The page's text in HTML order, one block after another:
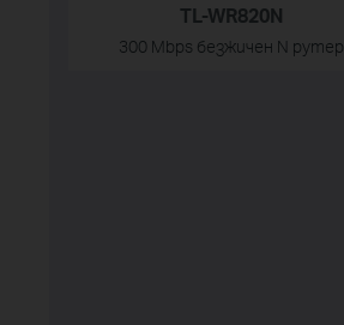
TL-WR820N
300 Mbps безжичен N рутер